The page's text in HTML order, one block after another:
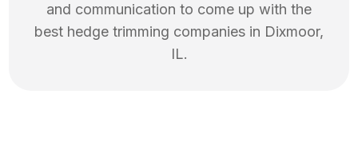
and communication to come up with the
best hedge trimming companies in Dixmoor,
IL.